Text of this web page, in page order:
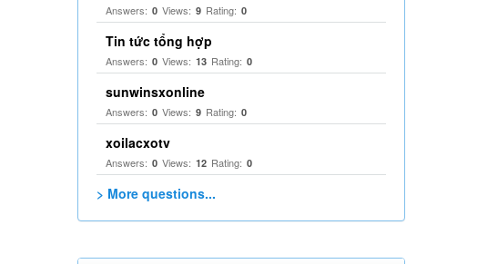
Answers: 0 Views: 9 Rating: 0
Tin tức tổng hợp
Answers: 0 Views: 13 Rating: 0
sunwinsxonline
Answers: 0 Views: 9 Rating: 0
xoilacxotv
Answers: 0 Views: 12 Rating: 0
> More questions...